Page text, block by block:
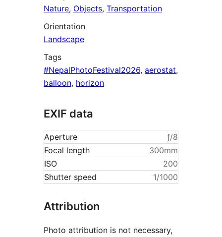
Nature, Objects, Transportation
Orientation
Landscape
Tags
#NepalPhotoFestival2026, aerostat,
balloon, horizon
EXIF data
Aperture
ƒ/8
Focal length
300mm
ISO
200
Shutter speed
1/1000
Attribution
Photo attribution is not necessary,